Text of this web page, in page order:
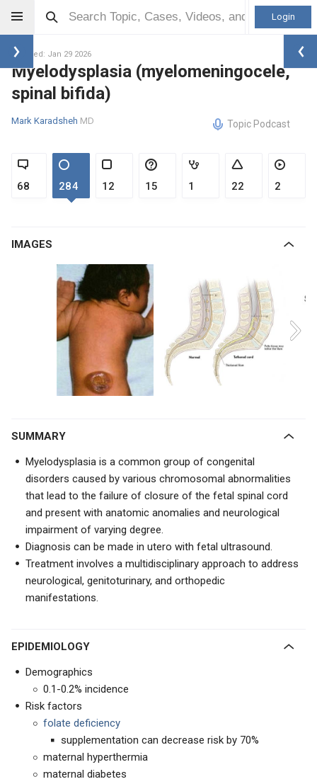
Login
Updated: Jan 29 2026
Myelodysplasia (myelomeningocele,
spinal bifida)
Mark Karadsheh MD Topic Podcast
68 284 12 15 1 22 2
IMAGES
SUMMARY
Myelodysplasia is a common group of congenital
disorders caused by various chromosomal abnormalities
that lead to the failure of closure of the fetal spinal cord
and present with anatomic anomalies and neurological
impairment of varying degree.
Diagnosis can be made in utero with fetal ultrasound.
Treatment involves a multidisciplinary approach to address
neurological, genitoturinary, and orthopedic
manifestations.
EPIDEMIOLOGY
Demographics
0.1-0.2% incidence
Risk factors
folate deficiency
supplementation can decrease risk by 70%
maternal hyperthermia
maternal diabetes